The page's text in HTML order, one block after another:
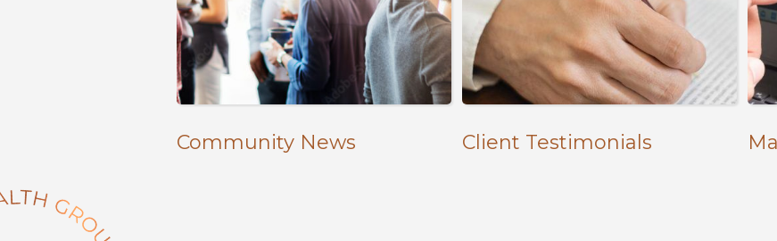
Community News Client Testimonials